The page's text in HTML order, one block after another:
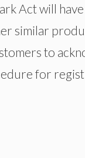
Act will
similar
to
for